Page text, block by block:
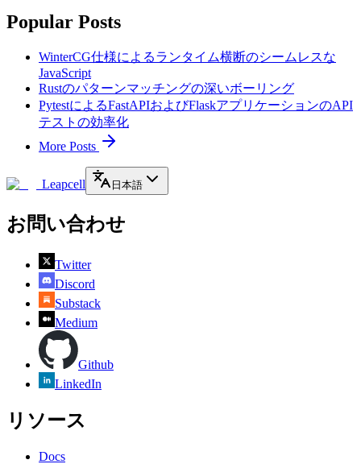
Popular Posts
WinterCG仕様によるランタイム横断のシームレスな
JavaScript
Rustのパターンマッチングの深いボーリング
PytestによるFastAPIおよびFlaskアプリケーションのAPI
テストの効率化
More Posts
Leapcell 日本語
お問い合わせ
Twitter
Discord
Substack
Medium
Github
LinkedIn
リソース
Docs